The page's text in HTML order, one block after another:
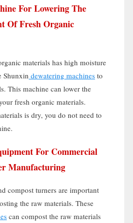
For Lowering The
Of Fresh Organic
materials has high moisture
Shunxin dewatering machines to
. This machine can lower the
fresh organic materials.
is dry, you do not need to
.
For Commercial
Manufacturing
compost turners are important
the raw materials. These
can compost the raw materials